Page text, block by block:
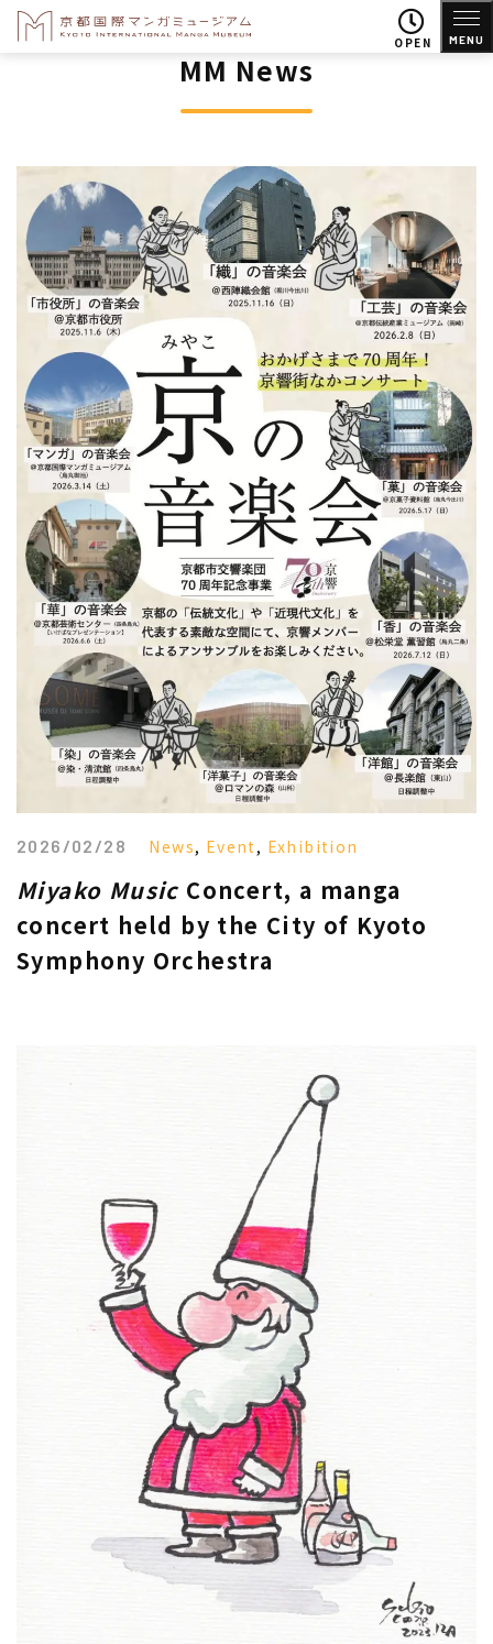
OPEN MENU
MM News
2026/02/28 News, Event , Exhibition
Miyako MusicConcert, a manga
concert held by the City of Kyoto
Symphony Orchestra